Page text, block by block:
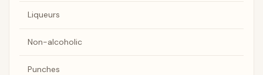
Liqueurs
Non-alcoholic
Punches